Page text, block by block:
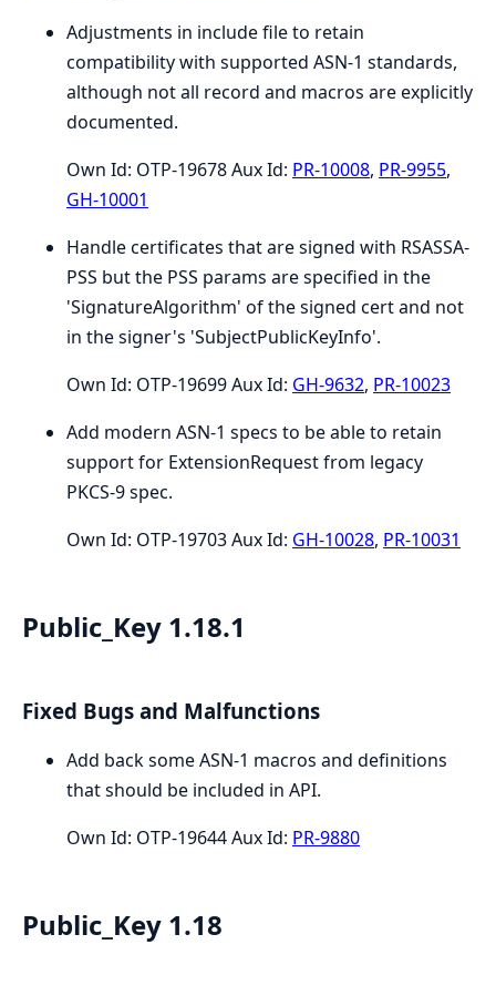
Adjustments in include file to retain
compatibility with supported ASN-1 standards,
although not all record and macros are explicitly
documented.
Own Id: OTP-19678 Aux Id: PR-10008, PR-9955,
GH-10001
Handle certificates that are signed with RSASSA-
PSS but the PSS params are specified in the
'SignatureAlgorithm' of the signed cert and not
in the signer's 'SubjectPublicKeyInfo'.
Own Id: OTP-19699 Aux Id: GH-9632, PR-10023
Add modern ASN-1 specs to be able to retain
support for ExtensionRequest from legacy
PKCS-9 spec.
Own Id: OTP-19703 Aux Id: GH-10028, PR-10031
Public_Key 1.18.1
Fixed Bugs and Malfunctions
Add back some ASN-1 macros and definitions
that should be included in API.
Own Id: OTP-19644 Aux Id: PR-9880
Public_Key 1.18